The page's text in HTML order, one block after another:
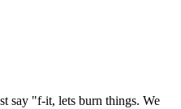
say "f-it, lets burn things. We